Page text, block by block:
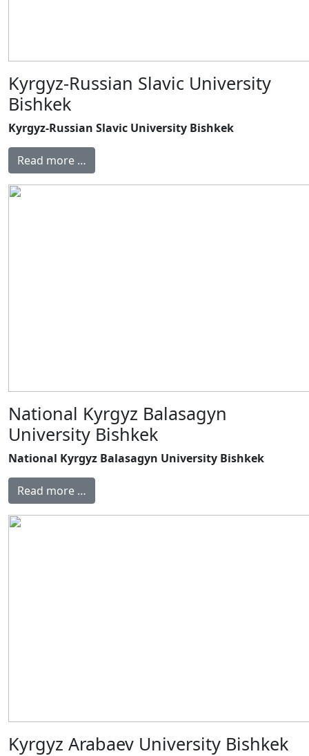
Kyrgyz-Russian Slavic University
Bishkek
Kyrgyz-Russian Slavic University Bishkek
Read more …
National Kyrgyz Balasagyn
University Bishkek
National Kyrgyz Balasagyn University Bishkek
Read more …
Kyrgyz Arabaev University Bishkek